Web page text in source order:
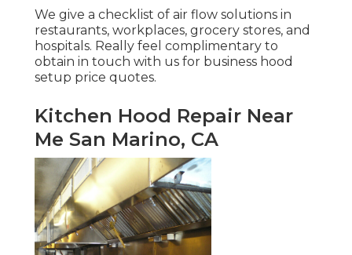
We give a checklist of air flow solutions in
restaurants, workplaces, grocery stores, and
hospitals. Really feel complimentary to
obtain in touch with us for business hood
setup price quotes.
Kitchen Hood Repair Near
Me San Marino, CA